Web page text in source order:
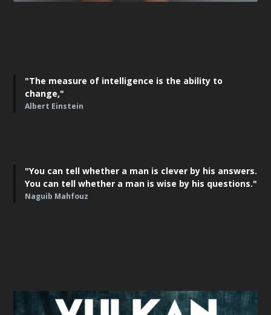
"The measure of intelligence is the ability to
change,"
Albert Einstein
"You can tell whether a man is clever by his answers.
You can tell whether a man is wise by his questions."
Naguib Mahfouz